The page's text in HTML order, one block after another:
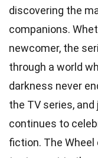
discovering the
companions.
newcomer, the
through a world
darkness never
the TV series,
continues to
fiction. The